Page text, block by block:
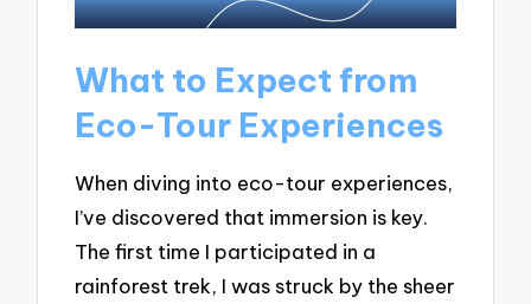
What to Expect from
Eco-Tour Experiences
When diving into eco-tour experiences,
I’ve discovered that immersion is key.
The first time I participated in a
rainforest trek, I was struck by the sheer